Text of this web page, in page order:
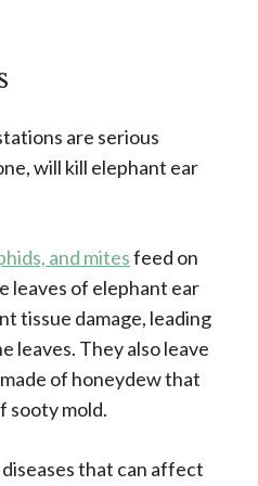
are serious
will kill elephant ear
and mitesfeed on
leaves of elephant ear
tissue damage, leading
leaves. They also leave
of honeydew that
sooty mold.
that can affect